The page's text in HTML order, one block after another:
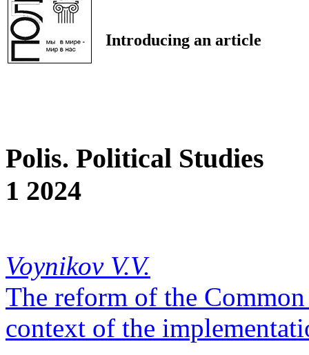
Introducing an article
Polis. Political Studies
1 2024
Voynikov V.V.
The reform of the
context of the